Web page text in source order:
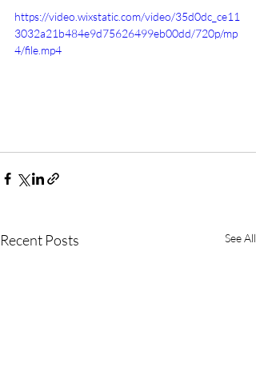
https://video.wixstatic.com/video/35d0dc_ce11
3032a21b484e9d75626499eb00dd/720p/mp
4/file.mp4
Recent Posts See All